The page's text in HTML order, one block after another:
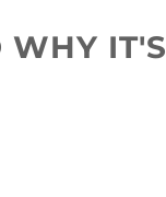
WHY IT'S